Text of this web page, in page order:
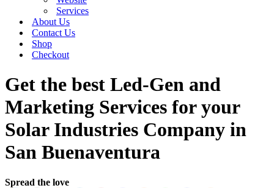
Services
About Us
Contact Us
Shop
Checkout
Get the best Led-Gen and
Marketing Services for your
Solar Industries Company in
San Buenaventura
Spread the love